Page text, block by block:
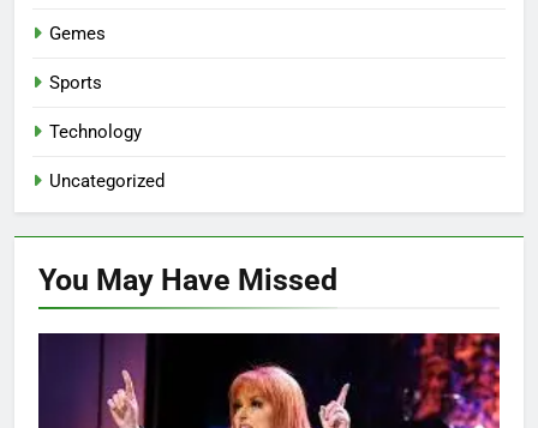
Gemes
Sports
Technology
Uncategorized
You May Have Missed